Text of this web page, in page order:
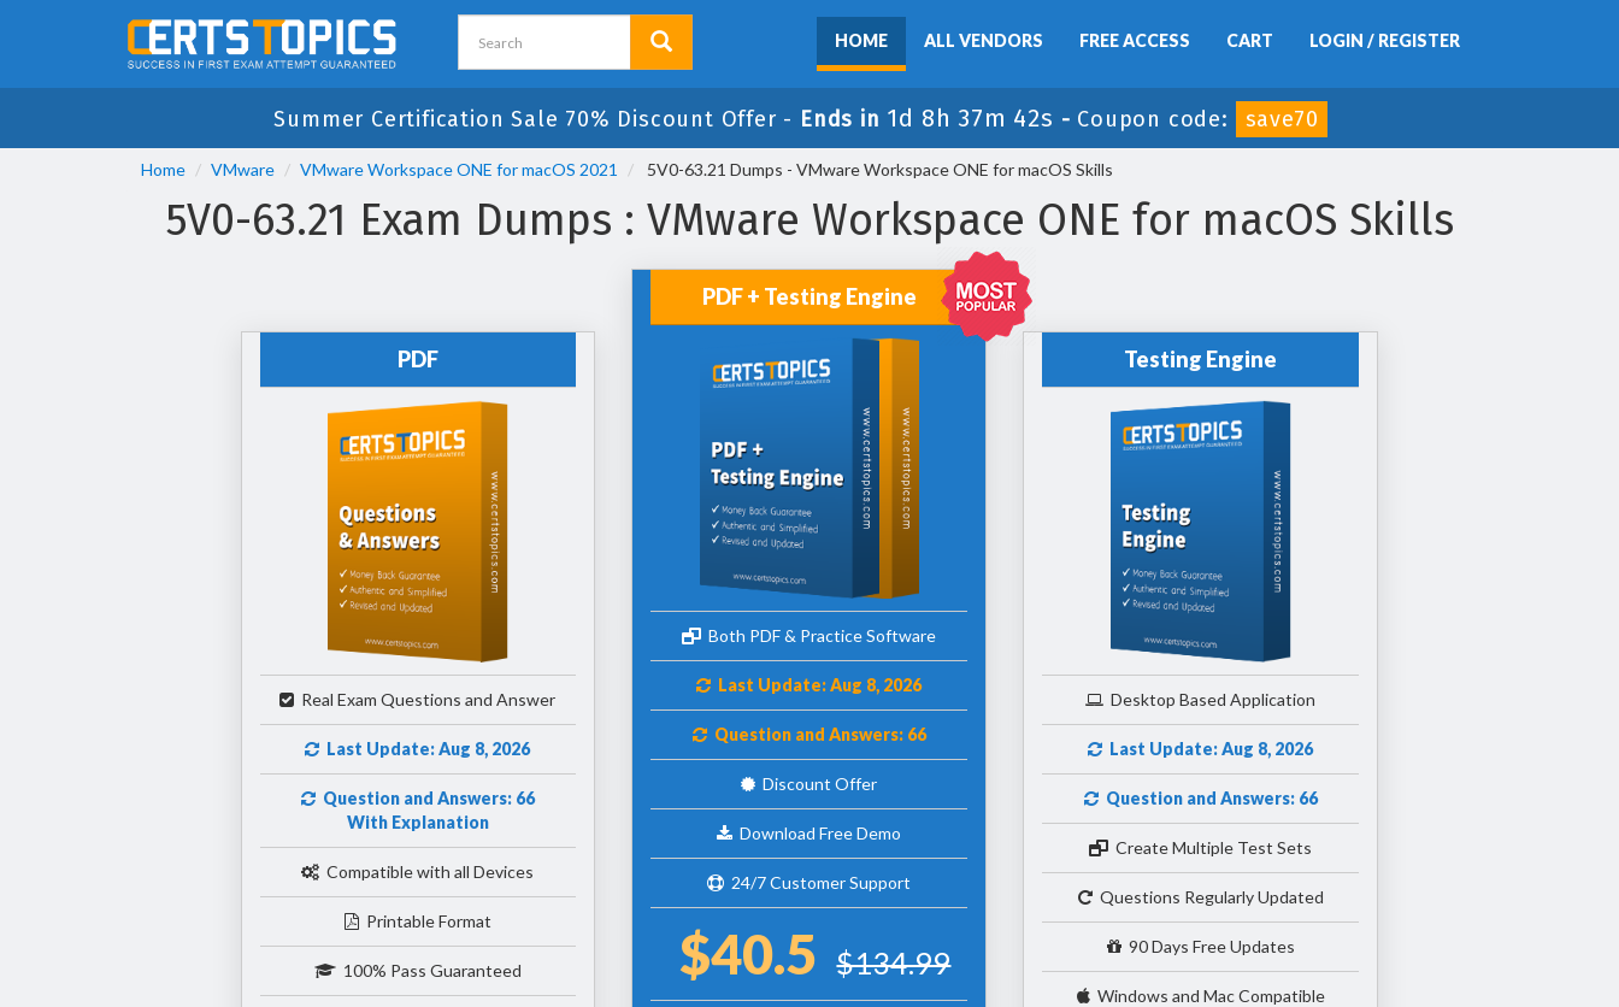
HOME ALL VENDORS FREE ACCESS CART LOGIN / REGISTER
Summer Certification Sale 70% Discount Offer - Ends in 1d 8h 37m 42s - Coupon code: save70
Home VMware VMware Workspace ONE for macOS 2021 5V0-63.21 Dumps - VMware Workspace ONE for macOS Skills
5V0-63.21 Exam Dumps : VMware Workspace ONE for macOS Skills
PDF
Real Exam Questions and Answer
Last Update: Aug 8, 2026
Question and Answers: 66
With Explanation
Compatible with all Devices
Printable Format
100% Pass Guaranteed
PDF + Testing Engine
Both PDF & Practice Software
Last Update: Aug 8, 2026
Question and Answers: 66
Discount Offer
Download Free Demo
24/7 Customer Support
$40.5 $134.99
Testing Engine
Desktop Based Application
Last Update: Aug 8, 2026
Question and Answers: 66
Create Multiple Test Sets
Questions Regularly Updated
90 Days Free Updates
Windows and Mac Compatible